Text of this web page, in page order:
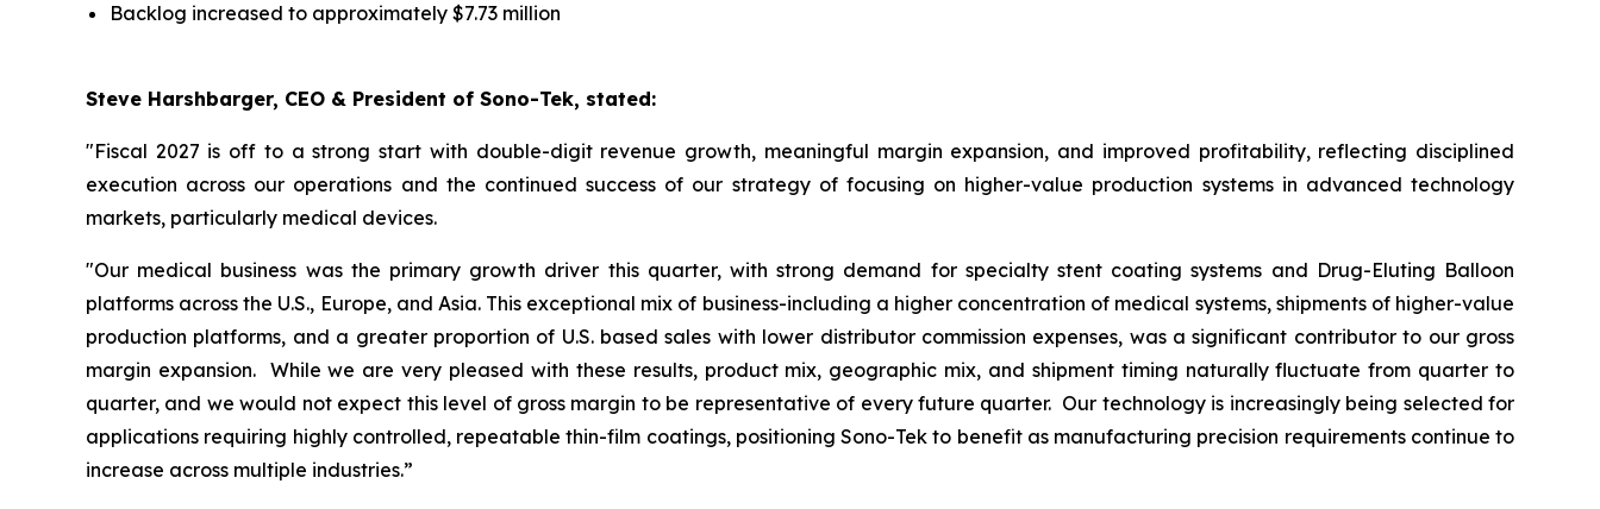
Backlog increased to approximately $7.73 million
Steve Harshbarger, CEO & President of Sono-Tek, stated:
"Fiscal 2027 is off to a strong start with double-digit revenue growth, meaningful margin expansion, and improved profitability, reflecting disciplined
execution across our operations and the continued success of our strategy of focusing on higher-value production systems in advanced technology
markets, particularly medical devices.
"Our medical business was the primary growth driver this quarter, with strong demand for specialty stent coating systems and Drug-Eluting Balloon
platforms across the U.S., Europe, and Asia. This exceptional mix of business-including a higher concentration of medical systems, shipments of higher-value
production platforms, and a greater proportion of U.S. based sales with lower distributor commission expenses, was a significant contributor to our gross
margin expansion. While we are very pleased with these results, product mix, geographic mix, and shipment timing naturally fluctuate from quarter to
quarter, and we would not expect this level of gross margin to be representative of every future quarter. Our technology is increasingly being selected for
applications requiring highly controlled, repeatable thin-film coatings, positioning Sono-Tek to benefit as manufacturing precision requirements continue to
increase across multiple industries.”